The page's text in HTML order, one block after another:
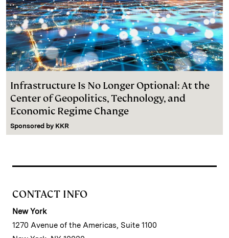
Infrastructure Is No Longer Optional: At the
Center of Geopolitics, Technology, and
Economic Regime Change
Sponsored by KKR
CONTACT INFO
New York
1270 Avenue of the Americas, Suite 1100